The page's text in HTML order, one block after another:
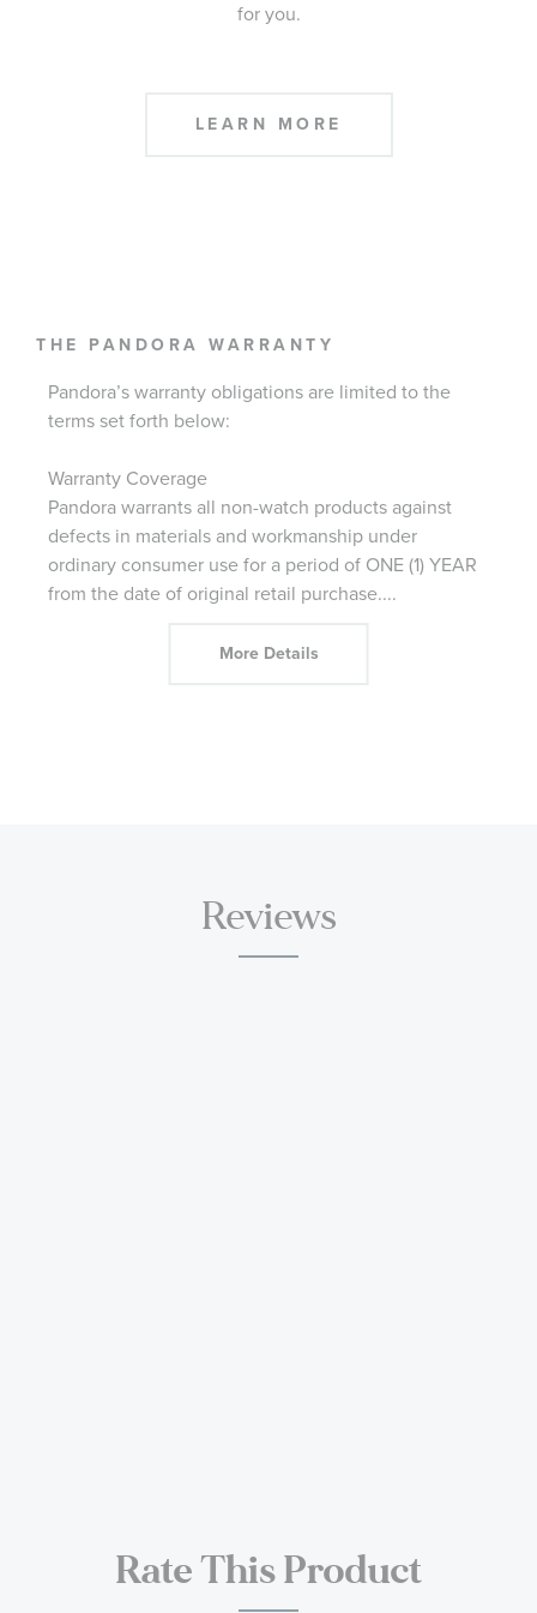
for you.
LEARN MORE
THE PANDORA WARRANTY
Pandora’s warranty obligations are limited to the
terms set forth below:
Warranty Coverage
Pandora warrants all non-watch products against
defects in materials and workmanship under
ordinary consumer use for a period of ONE (1) YEAR
from the date of original retail purchase....
More Details
Reviews
Rate This Product